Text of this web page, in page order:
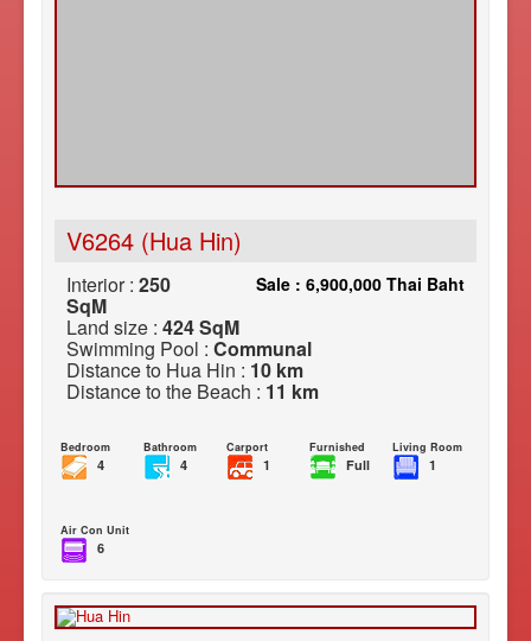
V6264 (Hua Hin)
Sale : 6,900,000 Thai Baht
Interior : 250
SqM
Land size : 424 SqM
Swimming Pool : Communal
Distance to Hua Hin : 10 km
Distance to the Beach : 11 km
Bedroom
4
Bathroom
4
Carport
1
Furnished
Full
Living Room
1
Air Con Unit
6